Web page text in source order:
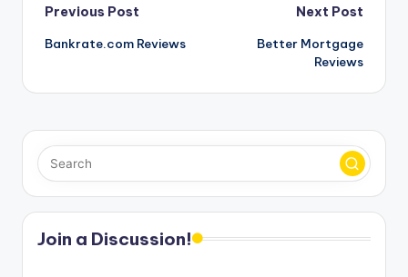
Post
navigation
Previous Post
Bankrate.com Reviews
Next Post
Better Mortgage
Reviews
Join a Discussion!